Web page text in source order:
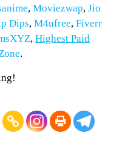
, Moviezwap, Jio
Dips, M4ufree, Fiverr
, Highest Paid
.